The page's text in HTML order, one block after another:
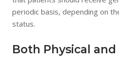
periodic basis, depending on
status.
Both Physical and